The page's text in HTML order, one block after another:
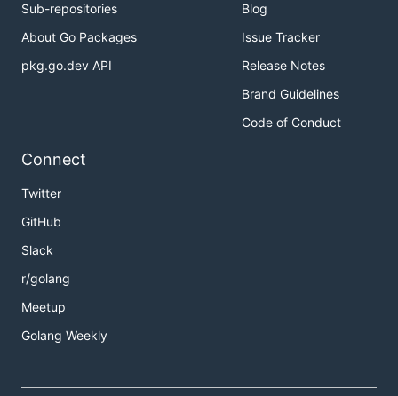
Sub-repositories
About Go Packages
pkg.go.dev API
Blog
Issue Tracker
Release Notes
Brand Guidelines
Code of Conduct
Connect
Twitter
GitHub
Slack
r/golang
Meetup
Golang Weekly